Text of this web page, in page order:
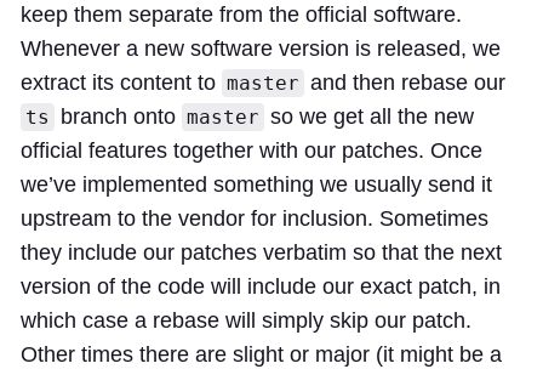
keep them separate from the official software.
Whenever a new software version is released, we
extract its content to master and then rebase our
ts branch onto master so we get all the new
official features together with our patches. Once
we’ve implemented something we usually send it
upstream to the vendor for inclusion. Sometimes
they include our patches verbatim so that the next
version of the code will include our exact patch, in
which case a rebase will simply skip our patch.
Other times there are slight or major (it might be a